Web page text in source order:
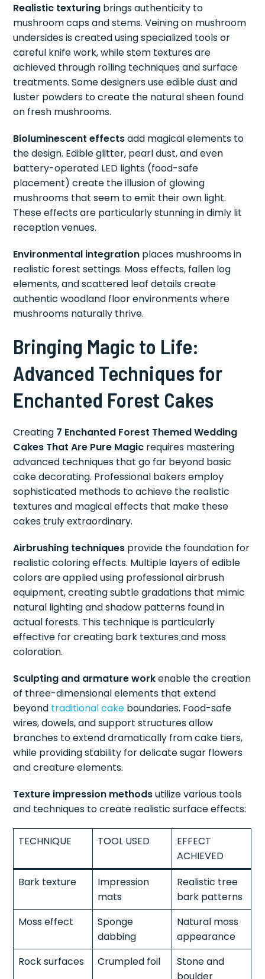
Realistic texturing brings authenticity to
mushroom caps and stems. Veining on mushroom
undersides is created using specialized tools or
careful knife work, while stem textures are
achieved through rolling techniques and surface
treatments. Some designers use edible dust and
luster powders to create the natural sheen found
on fresh mushrooms.
Bioluminescent effectsadd magical elements to
the design. Edible glitter, pearl dust, and even
battery-operated LED lights (food-safe
placement) create the illusion of glowing
mushrooms that seem to emit their own light.
These effects are particularly stunning in dimly lit
reception venues.
Environmental integration places mushrooms in
realistic forest settings. Moss effects, fallen log
elements, and scattered leaf details create
authentic woodland floor environments where
mushrooms naturally thrive.
Bringing Magic to Life:
Advanced Techniques for
Enchanted Forest Cakes
Creating 7 Enchanted Forest Themed Wedding
Cakes That Are Pure Magic requires mastering
advanced techniques that go far beyond basic
cake decorating. Professional bakers employ
sophisticated methods to achieve the realistic
textures and magical effects that make these
cakes truly extraordinary.
Airbrushing techniques provide the foundation for
realistic coloring effects. Multiple layers of edible
colors are applied using professional airbrush
equipment, creating subtle gradations that mimic
natural lighting and shadow patterns found in
actual forests. This technique is particularly
effective for creating bark textures and moss
coloration.
Sculpting and armature workenable the creation
of three-dimensional elements that extend
beyond traditional cake boundaries. Food-safe
wires, dowels, and support structures allow
branches to extend dramatically from cake tiers,
while providing stability for delicate sugar flowers
and creature elements.
Texture impression methodsutilize various tools
and techniques to create realistic surface effects:
TECHNIQUE TOOL USED
EFFECT
ACHIEVED
Bark texture
Impression
mats
Realistic tree
bark patterns
Moss effect
Sponge
dabbing
Natural moss
appearance
Rock surfaces
Crumpled foil
Stone and